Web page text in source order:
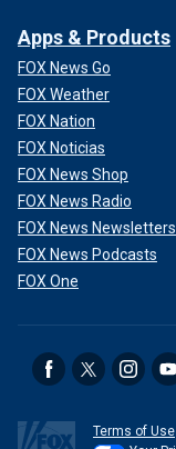
Apps & Products
FOX News Go
FOX Weather
FOX Nation
FOX Noticias
FOX News Shop
FOX News Radio
FOX News Newsletters
FOX News Podcasts
FOX One
Terms of Use